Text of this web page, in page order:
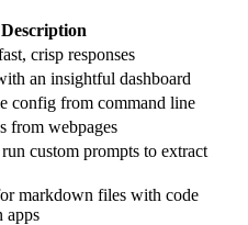
Description
crisp responses
an insightful dashboard
config from command line
from webpages
custom prompts to extract
markdown files with code
apps